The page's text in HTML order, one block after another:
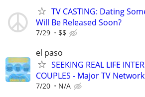
TV CASTING: Dating
Will Be Released Soon?
7/29 $$
el paso
SEEKING REAL LIFE
COUPLES - Major TV
7/20 N/A